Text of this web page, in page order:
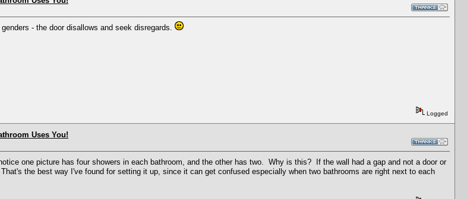
- the door disallows and seek disregards.
Logged
Uses You!
one picture has four showers in each bathroom, and the other has two. Why is this? If the wall had a gap and not a door or
the best way I've found for setting it up, since it can get confused especially when two bathrooms are right next to each